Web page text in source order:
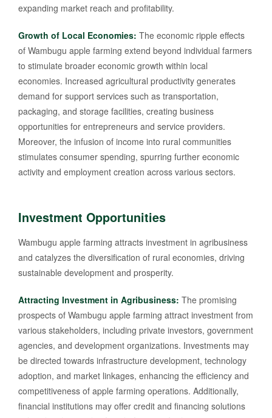
expanding market reach and profitability.
Growth of Local Economies: The economic ripple effects
of Wambugu apple farming extend beyond individual farmers
to stimulate broader economic growth within local
economies. Increased agricultural productivity generates
demand for support services such as transportation,
packaging, and storage facilities, creating business
opportunities for entrepreneurs and service providers.
Moreover, the infusion of income into rural communities
stimulates consumer spending, spurring further economic
activity and employment creation across various sectors.
Investment Opportunities
Wambugu apple farming attracts investment in agribusiness
and catalyzes the diversification of rural economies, driving
sustainable development and prosperity.
Attracting Investment in Agribusiness: The promising
prospects of Wambugu apple farming attract investment from
various stakeholders, including private investors, government
agencies, and development organizations. Investments may
be directed towards infrastructure development, technology
adoption, and market linkages, enhancing the efficiency and
competitiveness of apple farming operations. Additionally,
financial institutions may offer credit and financing solutions